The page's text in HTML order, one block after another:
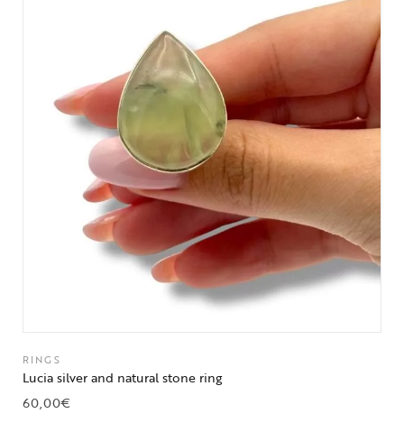
RINGS
Lucia silver and natural stone ring
60,00€